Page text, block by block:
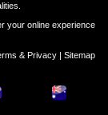
your online experience
& Privacy| Sitemap